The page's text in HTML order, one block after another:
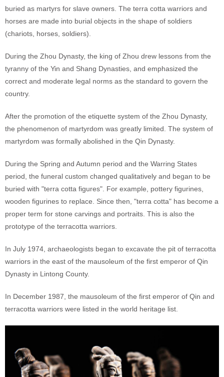
buried as martyrs for slave owners. The terra cotta warriors and
horses are made into burial objects in the shape of soldiers
(chariots, horses, soldiers).
During the Zhou Dynasty, the king of Zhou drew lessons from the
tyranny of the Yin and Shang Dynasties, and emphasized the
correct and moderate legal norms as the standard to govern the
country.
After the promotion of the etiquette system of the Zhou Dynasty,
the phenomenon of martyrdom was greatly limited. The system of
martyrdom was formally abolished in the Qin Dynasty.
During the Spring and Autumn period and the Warring States
period, the funeral custom changed qualitatively and began to be
buried with "terra cotta figures". For example, pottery figurines,
wooden figurines to replace. Since then, "terra cotta" has become a
proper term for stone carvings and portraits. This is also the
prototype of the terracotta warriors.
In July 1974, archaeologists began to excavate the pit of terracotta
warriors in the east of the mausoleum of the first emperor of Qin
Dynasty in Lintong County.
In December 1987, the mausoleum of the first emperor of Qin and
terracotta warriors were listed in the world heritage list.